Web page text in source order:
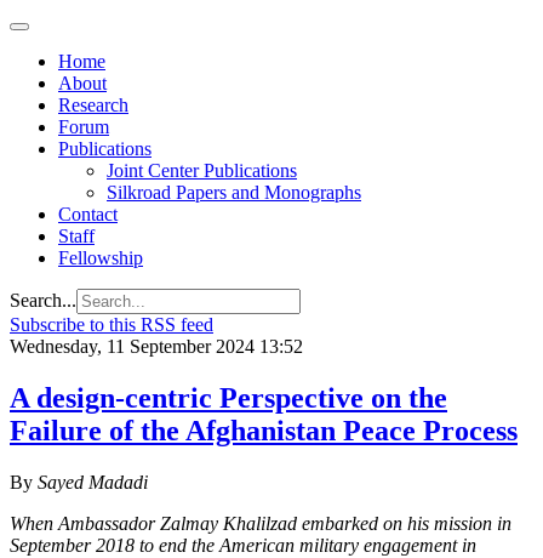
Home
About
Research
Forum
Publications
Joint Center Publications
Silkroad Papers and Monographs
Contact
Staff
Fellowship
Search...
Subscribe to this RSS feed
Wednesday, 11 September 2024 13:52
A design-centric Perspective on the
Failure of the Afghanistan Peace Process
By Sayed Madadi
When Ambassador Zalmay Khalilzad embarked on his mission in
September 2018 to end the American military engagement in